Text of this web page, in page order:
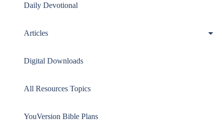
Daily Devotional
Articles
Digital Downloads
All Resources Topics
YouVersion Bible Plans